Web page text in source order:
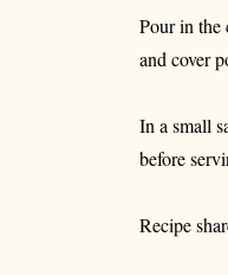
Pour in the
and cover
In a small
before
Recipe